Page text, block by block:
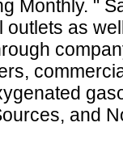
Monthly. "
as
and